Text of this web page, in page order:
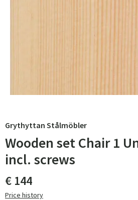
Grythyttan Stålmöbler
Wooden set Chair 1
incl. screws
€ 144
Price history